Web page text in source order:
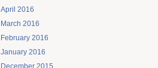
April 2016
March 2016
February 2016
January 2016
December 2015